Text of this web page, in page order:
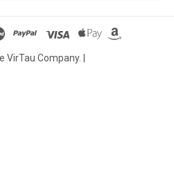
VirTau Company. |